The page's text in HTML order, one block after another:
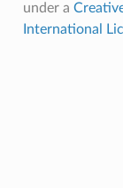
under a
International